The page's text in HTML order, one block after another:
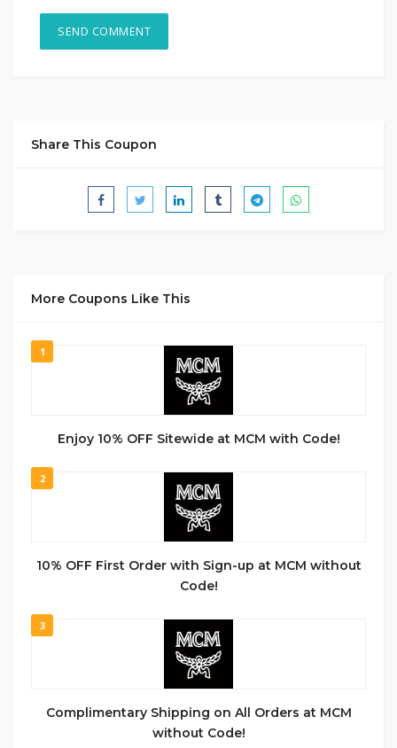
Share This Coupon
More Coupons Like This
1
Enjoy 10% OFF Sitewide at MCM with Code!
2
10% OFF First Order with Sign-up at MCM without
Code!
3
Complimentary Shipping on All Orders at MCM
without Code!